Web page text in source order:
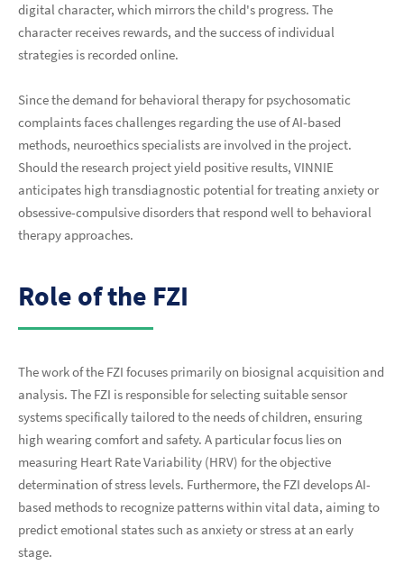
digital character, which mirrors the child's progress. The
character receives rewards, and the success of individual
strategies is recorded online.
Since the demand for behavioral therapy for psychosomatic
complaints faces challenges regarding the use of AI-based
methods, neuroethics specialists are involved in the project.
Should the research project yield positive results, VINNIE
anticipates high transdiagnostic potential for treating anxiety or
obsessive-compulsive disorders that respond well to behavioral
therapy approaches.
Role of the FZI
The work of the FZI focuses primarily on biosignal acquisition and
analysis. The FZI is responsible for selecting suitable sensor
systems specifically tailored to the needs of children, ensuring
high wearing comfort and safety. A particular focus lies on
measuring Heart Rate Variability (HRV) for the objective
determination of stress levels. Furthermore, the FZI develops AI-
based methods to recognize patterns within vital data, aiming to
predict emotional states such as anxiety or stress at an early
stage.